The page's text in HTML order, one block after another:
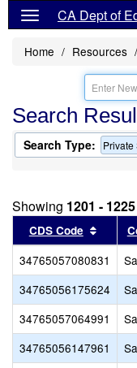
CA Dept of
Home Resources
Search
Search Type: Private
Showing 1201 - 1225
CDS Code Sort
34765057080831
34765056175624
34765057064991
34765056147961